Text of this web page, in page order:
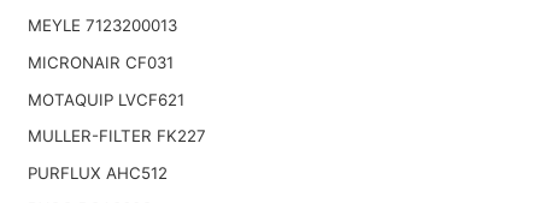
MEYLE 7123200013
MICRONAIR CF031
MOTAQUIP LVCF621
MULLER-FILTER FK227
PURFLUX AHC512